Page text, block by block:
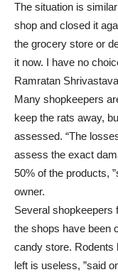
The situation is
shop and closed it
the grocery store or
it now. I have no
Ramratan
Many shopkeepers
keep the rats away,
assessed. “The
assess the exact
50% of the products,
owner.
Several shopkeepers
the shops have been
candy store. Rodents
left is useless, ”said